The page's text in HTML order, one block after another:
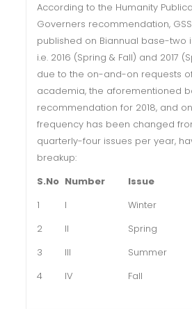
According to the Humanity
Governers recommendation,
published on Biannual base-two
i.e. 2016 (Spring & Fall) and 2017
due to the on-and-on requests
academia, the aforementioned
recommendation for 2018, and
frequency has been changed
quarterly-four issues per year,
breakup:
S.No Number Issue
1
I Winter
2
II Spring
3
III Summer
4
IV Fall